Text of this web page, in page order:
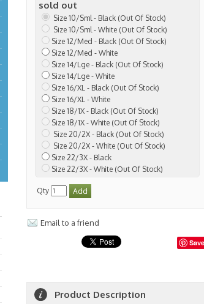
sold out
Size 10/Sml - Black (Out Of Stock)
Size 10/Sml - White (Out Of Stock)
Size 12/Med - Black (Out Of Stock)
Size 12/Med - White
Size 14/Lge - Black (Out Of Stock)
Size 14/Lge - White
Size 16/XL - Black (Out Of Stock)
Size 16/XL - White
Size 18/1X - Black (Out Of Stock)
Size 18/1X - White (Out Of Stock)
Size 20/2X - Black (Out Of Stock)
Size 20/2X - White (Out Of Stock)
Size 22/3X - Black
Size 22/3X - White (Out Of Stock)
Qty
Email to a friend
Save
Product Description